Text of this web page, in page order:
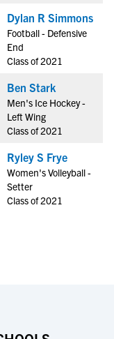
Dylan R Simmons
Football - Defensive
End
Class of 2021
Ben Stark
Men's Ice Hockey -
Left Wing
Class of 2021
Ryley S Frye
Women's Volleyball -
Setter
Class of 2021